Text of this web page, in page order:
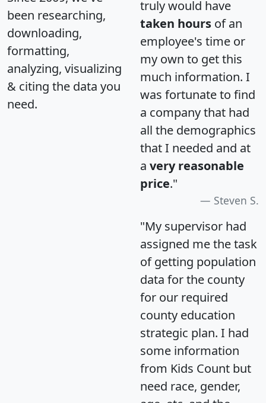
been researching,
downloading,
formatting,
analyzing, visualizing
& citing the data you
need.
truly would have
taken hours of an
employee's time or
my own to get this
much information. I
was fortunate to find
a company that had
all the demographics
that I needed and at
a very reasonable
price."
Steven S.
"My supervisor had
assigned me the task
of getting population
data for the county
for our required
county education
strategic plan. I had
some information
from Kids Count but
need race, gender,